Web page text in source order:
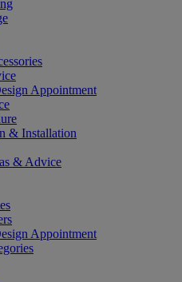
Appointment
& Installation
& Advice
Appointment